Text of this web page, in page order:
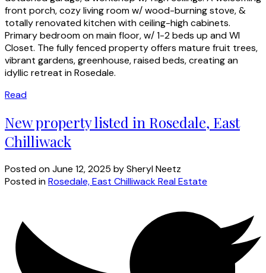
front porch, cozy living room w/ wood-burning stove, &
totally renovated kitchen with ceiling-high cabinets.
Primary bedroom on main floor, w/ 1-2 beds up and WI
Closet. The fully fenced property offers mature fruit trees,
vibrant gardens, greenhouse, raised beds, creating an
idyllic retreat in Rosedale.
Read
New property listed in Rosedale, East
Chilliwack
Posted onJune 12, 2025 bySheryl Neetz
Posted inRosedale, East Chilliwack Real Estate